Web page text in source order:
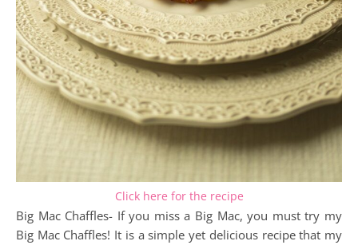
Click here for the recipe
Big Mac Chaffles- If you miss a Big Mac, you must try my
Big Mac Chaffles! It is a simple yet delicious recipe that my